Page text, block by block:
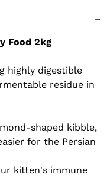
Food 2kg
highly digestible
residue in
shaped kibble,
for the Persian
kitten's immune